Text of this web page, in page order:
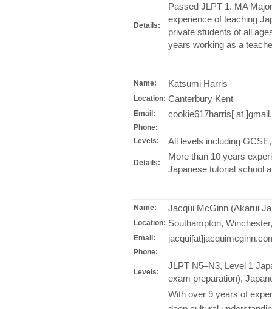
Details:
Passed JLPT 1. MA
experience of teaching
private students of all
years working as a
Name: Katsumi Harris
Location: Canterbury Kent
Email: cookie617harris[ at
Phone:
Levels:
All levels including
Details:
More than 10 years
Japanese tutorial school
Name: Jacqui McGinn (Akarui
Location: Southampton,
Email:
Phone:
Levels:
JLPT N5–N3, Level 1
exam preparation),
With over 9 years of